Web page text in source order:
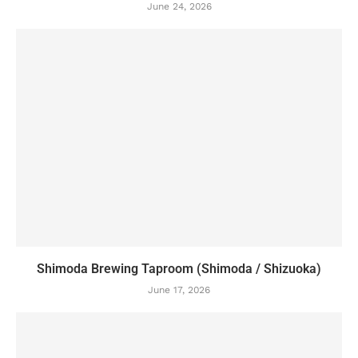
June 24, 2026
Shimoda Brewing Taproom (Shimoda / Shizuoka)
June 17, 2026